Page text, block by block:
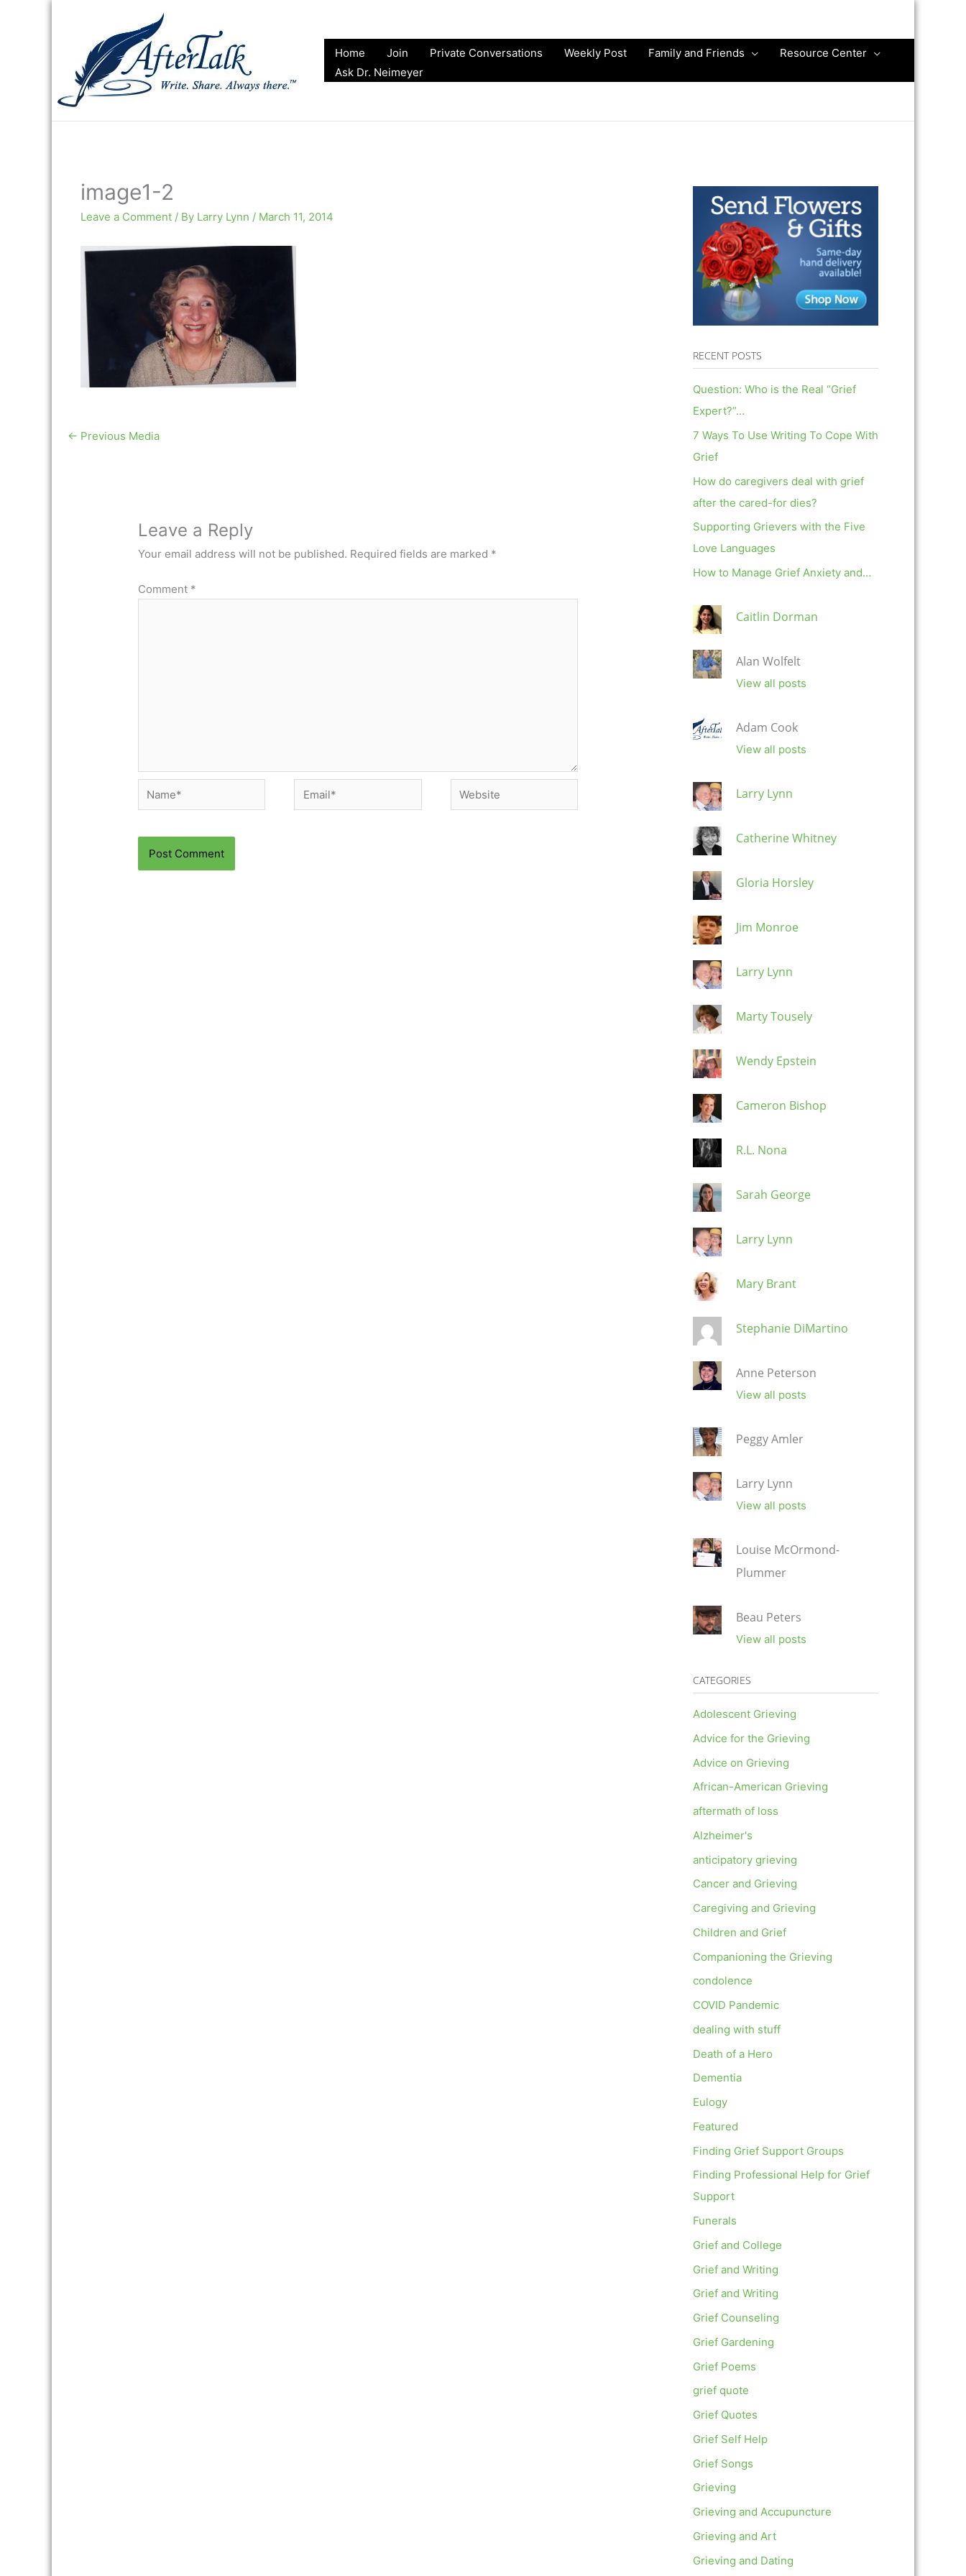
Home Join Private Conversations Weekly Post Family and Friends
Resource Center
Ask Dr. Neimeyer
image1-2
Leave a Comment / By Larry Lynn / March 11, 2014
← Previous Media
Leave a Reply
Your email address will not be published. Required fields are marked *
Comment *
Name* Email* Website
RECENT POSTS
Question: Who is the Real “Grief
Expert?”…
7 Ways To Use Writing To Cope With
Grief
How do caregivers deal with grief
after the cared-for dies?
Supporting Grievers with the Five
Love Languages
How to Manage Grief Anxiety and…
Caitlin Dorman
Alan Wolfelt
View all posts
Adam Cook
View all posts
Larry Lynn
Catherine Whitney
Gloria Horsley
Jim Monroe
Larry Lynn
Marty Tousely
Wendy Epstein
Cameron Bishop
R.L. Nona
Sarah George
Larry Lynn
Mary Brant
Stephanie DiMartino
Anne Peterson
View all posts
Peggy Amler
Larry Lynn
View all posts
Louise McOrmond-
Plummer
Beau Peters
View all posts
CATEGORIES
Adolescent Grieving
Advice for the Grieving
Advice on Grieving
African-American Grieving
aftermath of loss
Alzheimer's
anticipatory grieving
Cancer and Grieving
Caregiving and Grieving
Children and Grief
Companioning the Grieving
condolence
COVID Pandemic
dealing with stuff
Death of a Hero
Dementia
Eulogy
Featured
Finding Grief Support Groups
Finding Professional Help for Grief
Support
Funerals
Grief and College
Grief and Writing
Grief and Writing
Grief Counseling
Grief Gardening
Grief Poems
grief quote
Grief Quotes
Grief Self Help
Grief Songs
Grieving
Grieving and Accupuncture
Grieving and Art
Grieving and Dating